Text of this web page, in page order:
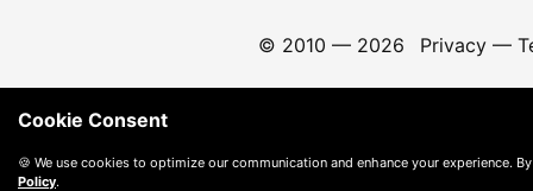
© 2010 — 2026 Privacy—
Cookie Consent
🍪 We use cookies to optimize our communication and enhance your experience.
Policy.